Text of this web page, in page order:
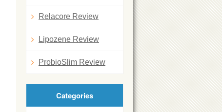
Relacore Review
Lipozene Review
ProbioSlim Review
Categories